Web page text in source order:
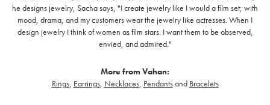
he designs jewelry, Sacha says, "I create jewelry like I would a film set; with
mood, drama, and my customers wear the jewelry like actresses. When I
design jewelry I think of women as film stars. I want them to be observed,
envied, and admired."
More from Vahan:
Rings, Earrings, Necklaces, Pendantsand Bracelets